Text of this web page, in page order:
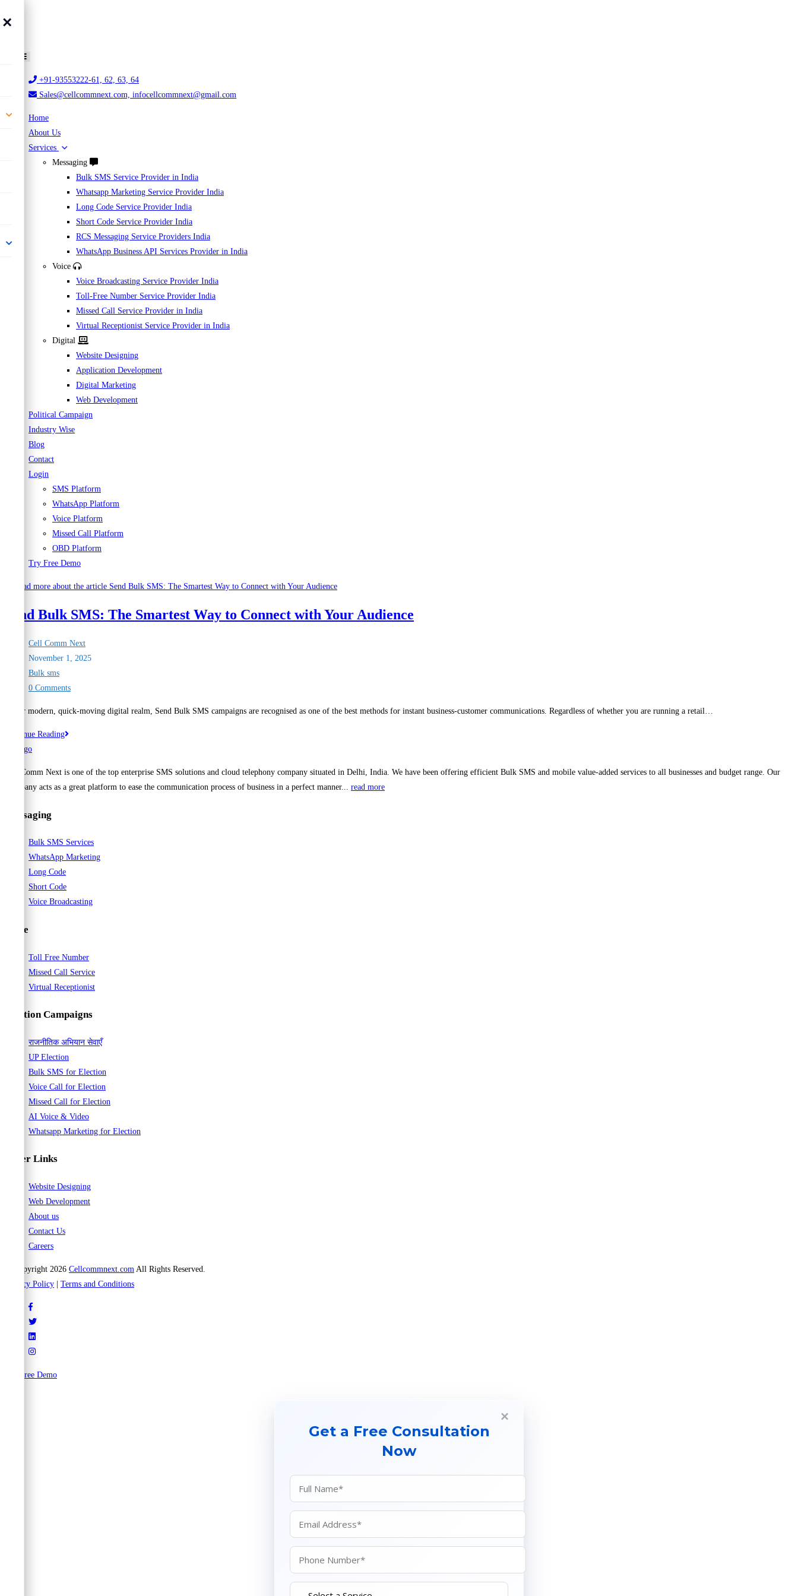
+91-93553222-61, 62, 63, 64
Sales@cellcommnext.com, infocellcommnext@gmail.com
Home
About Us
Services
Messaging
Bulk SMS Service Provider in India
Whatsapp Marketing Service Provider India
Long Code Service Provider India
Short Code Service Provider India
RCS Messaging Service Providers India
WhatsApp Business API Services Provider in India
Voice
Voice Broadcasting Service Provider India
Toll-Free Number Service Provider India
Missed Call Service Provider in India
Virtual Receptionist Service Provider in India
Digital
Website Designing
Application Development
Digital Marketing
Web Development
Political Campaign
Industry Wise
Blog
Contact
Login
SMS Platform
WhatsApp Platform
Voice Platform
Missed Call Platform
OBD Platform
Try Free Demo
×
Send Bulk SMS: The Smartest Way to Connect with Your Audience
Post
author:
Cell Comm Next
Post
published:
November 1, 2025
Post
category:
Bulk sms
Post
0 Comments
In our modern, quick-moving digital realm, Send Bulk SMS campaigns are recognised as one of the best methods for instant business-customer communications. Regardless of whether you are running a retail…
Continue ReadingSend
Smartest
Connect
with
Cell Comm Next is one of the top enterprise SMS solutions and cloud telephony company situated in Delhi, India. We have been offering efficient Bulk SMS and mobile value-added services to all businesses and budget range. Our
Company acts as a great platform to ease the communication process of business in a perfect manner... read more
Messaging
Bulk SMS Services
WhatsApp Marketing
Long Code
Short Code
Voice Broadcasting
Voice
Toll Free Number
Missed Call Service
Virtual Receptionist
Election Campaigns
राजनीतिक अभियान सेवाएँ
UP Election
Bulk SMS for Election
Voice Call for Election
Missed Call for Election
AI Voice & Video
Whatsapp Marketing for Election
Other Links
Website Designing
Web Development
About us
Contact Us
Careers
© Copyright 2026 Cellcommnext.com All Rights Reserved.
Privacy Policy
Terms and Conditions
Try Free Demo
×
Get a Free Consultation
Now